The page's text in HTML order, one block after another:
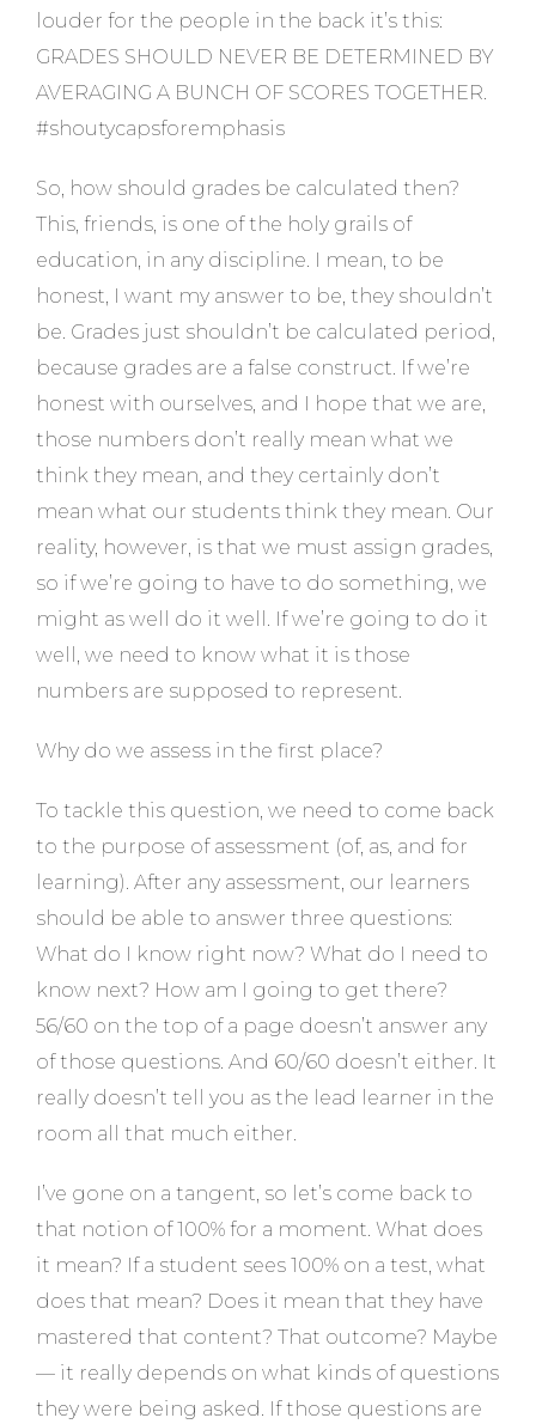
louder for the people in the back it’s this:
GRADES SHOULD NEVER BE DETERMINED BY
AVERAGING A BUNCH OF SCORES TOGETHER.
#shoutycapsforemphasis
So, how should grades be calculated then?
This, friends, is one of the holy grails of
education, in any discipline. I mean, to be
honest, I want my answer to be, they shouldn’t
be. Grades just shouldn’t be calculated period,
because grades are a false construct. If we’re
honest with ourselves, and I hope that we are,
those numbers don’t really mean what we
think they mean, and they certainly don’t
mean what our students think they mean. Our
reality, however, is that we must assign grades,
so if we’re going to have to do something, we
might as well do it well. If we’re going to do it
well, we need to know what it is those
numbers are supposed to represent.
Why do we assess in the first place?
To tackle this question, we need to come back
to the purpose of assessment (of, as, and for
learning). After any assessment, our learners
should be able to answer three questions:
What do I know right now? What do I need to
know next? How am I going to get there?
56/60 on the top of a page doesn’t answer any
of those questions. And 60/60 doesn’t either. It
really doesn’t tell you as the lead learner in the
room all that much either.
I’ve gone on a tangent, so let’s come back to
that notion of 100% for a moment. What does
it mean? If a student sees 100% on a test, what
does that mean? Does it mean that they have
mastered that content? That outcome? Maybe
— it really depends on what kinds of questions
they were being asked. If those questions are